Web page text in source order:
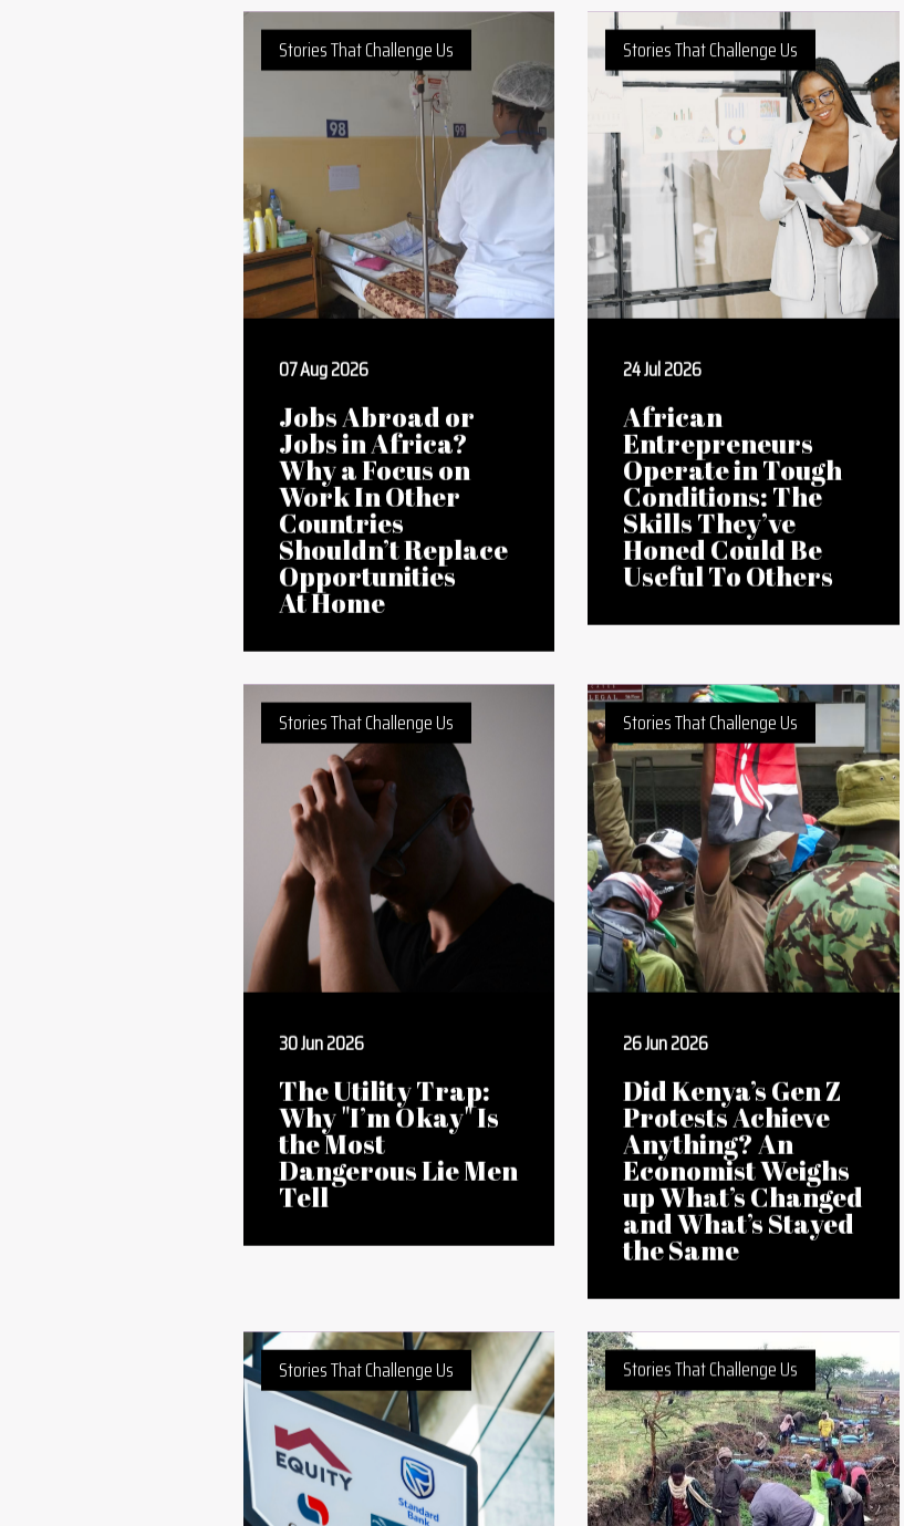
Positively African Book Club Writing Competition 2021 Writing Competition 2022
Stories That Challenge Us
07 Aug 2026
Jobs Abroad or
Jobs in Africa?
Why a Focus on
Work In Other
Shouldn’t Replace
Opportunities
At Home
Stories That Challenge Us
24 Jul 2026
African
Entrepreneurs
Operate in Tough
Honed Could Be
Useful To Others
Stories That Challenge Us
30 Jun 2026
The Utility Trap:
Tell
Stories That Challenge Us
26 Jun 2026
Did Kenya’s Gen Z
Protests Achieve
Anything? An
up What’s Changed
and What’s Stayed
the Same
Stories That Challenge Us Stories That Challenge Us